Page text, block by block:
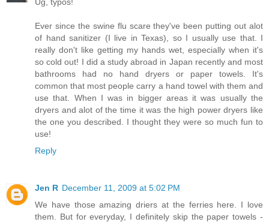
Ug, typos!
Ever since the swine flu scare they've been putting out alot
of hand sanitizer (I live in Texas), so I usually use that. I
really don't like getting my hands wet, especially when it's
so cold out! I did a study abroad in Japan recently and most
bathrooms had no hand dryers or paper towels. It's
common that most people carry a hand towel with them and
use that. When I was in bigger areas it was usually the
dryers and alot of the time it was the high power dryers like
the one you described. I thought they were so much fun to
use!
Reply
Jen R December 11, 2009 at 5:02 PM
We have those amazing driers at the ferries here. I love
them. But for everyday, I definitely skip the paper towels -